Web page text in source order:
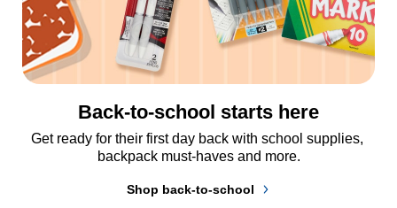
Back-to-school starts here
Get ready for their first day back with school supplies,
backpack must-haves and more.
Shop back-to-school